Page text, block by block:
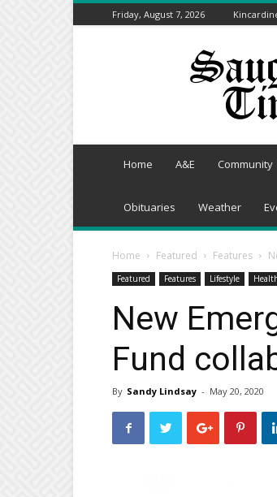
Friday, August 7, 2026
Saugeen
Home A&E Community
Obituaries Weather
Home Featured Features
Featured Features Lifestyle
New
Fund
By Sandy Lindsay - May 20, 2020